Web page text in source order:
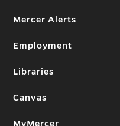
Mercer Alerts
Employment
Libraries
Canvas
MyMercer